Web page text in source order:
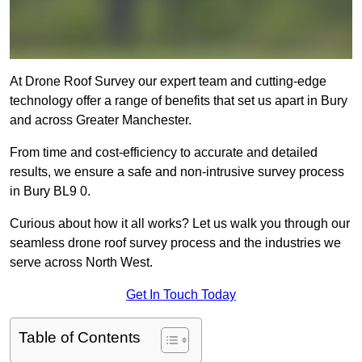
At Drone Roof Survey our expert team and cutting-edge
technology offer a range of benefits that set us apart in Bury
and across Greater Manchester.
From time and cost-efficiency to accurate and detailed
results, we ensure a safe and non-intrusive survey process
in Bury BL9 0.
Curious about how it all works? Let us walk you through our
seamless drone roof survey process and the industries we
serve across North West.
Get In Touch Today
Table of Contents